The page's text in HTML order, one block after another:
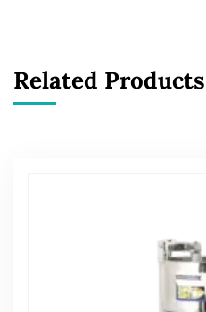
Related Products